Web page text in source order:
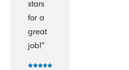
stars
for a
great
job!”